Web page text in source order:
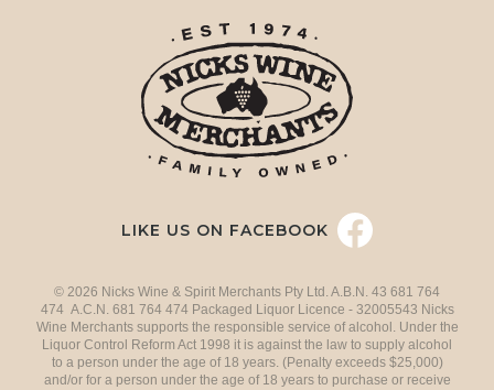
LIKE US ON FACEBOOK
© 2026 Nicks Wine & Spirit Merchants Pty Ltd. A.B.N. 43 681 764
474 A.C.N. 681 764 474 Packaged Liquor Licence - 32005543 Nicks
Wine Merchants supports the responsible service of alcohol. Under the
Liquor Control Reform Act 1998 it is against the law to supply alcohol
to a person under the age of 18 years. (Penalty exceeds $25,000)
and/or for a person under the age of 18 years to purchase or receive